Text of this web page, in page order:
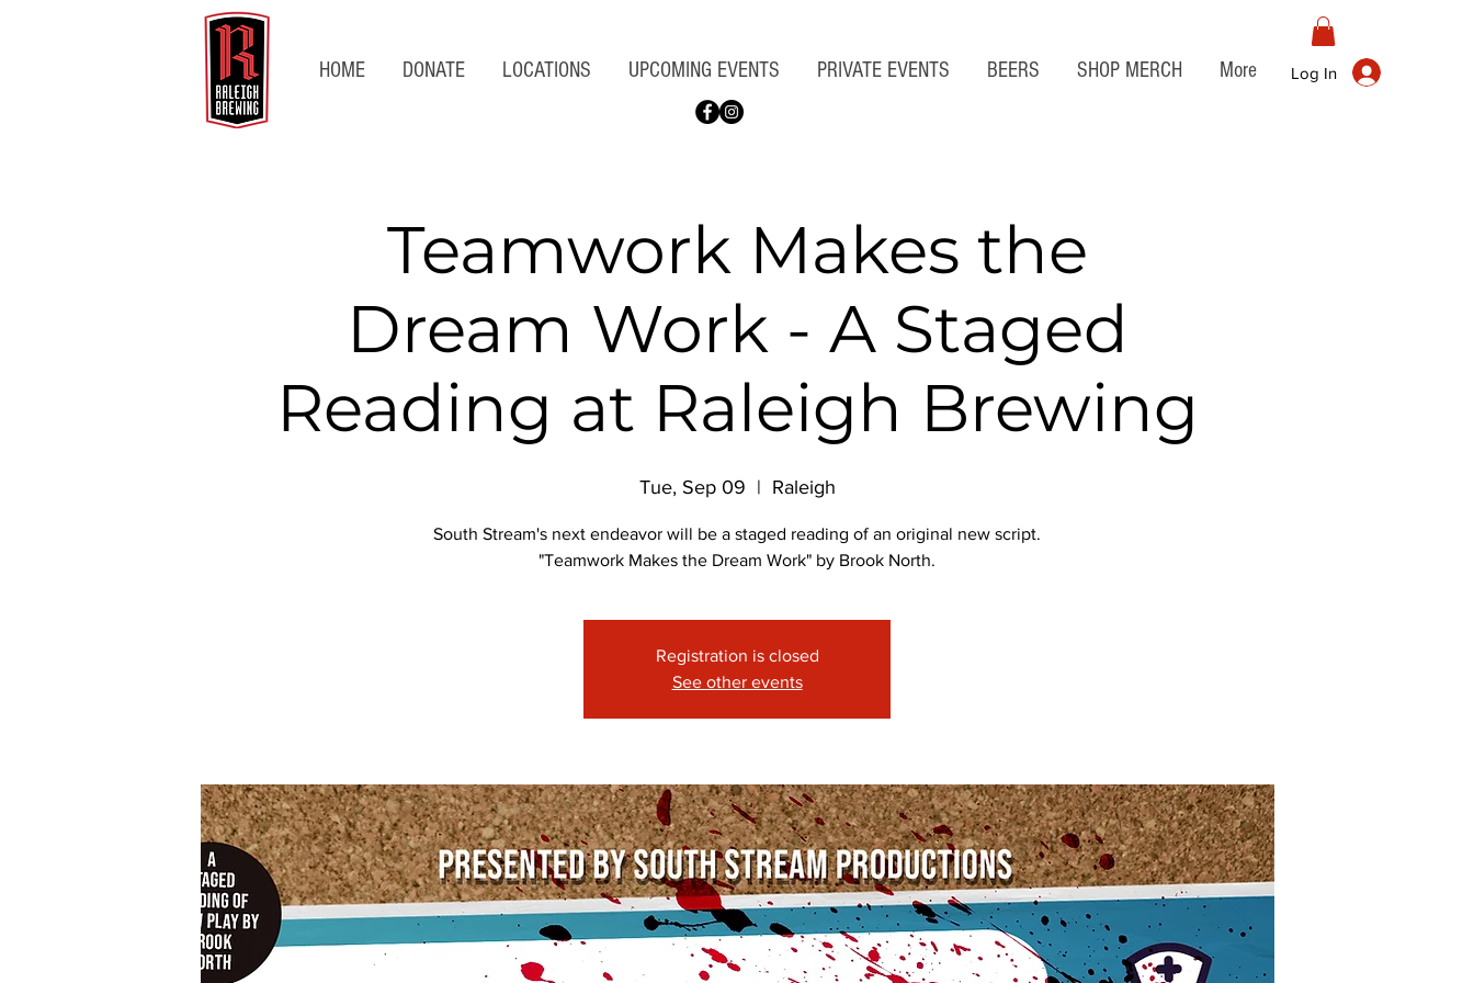
HOME DONATE LOCATIONS UPCOMING EVENTS PRIVATE EVENTS BEERS SHOP MERCH More Log In
Teamwork Makes the
Dream Work - A Staged
Reading at Raleigh Brewing
Tue, Sep 09
  |
Raleigh
South Stream's next endeavor will be a staged reading of an original new script.
"Teamwork Makes the Dream Work" by Brook North.
Registration is closed
See other events